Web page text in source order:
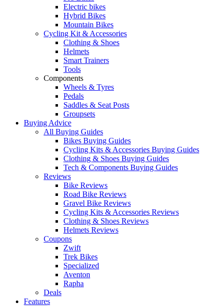
Electric bikes
Hybrid Bikes
Mountain Bikes
Cycling Kit & Accessories
Clothing & Shoes
Helmets
Smart Trainers
Tools
Components
Wheels & Tyres
Pedals
Saddles & Seat Posts
Groupsets
Buying Advice
All Buying Guides
Bikes Buying Guides
Cycling Kits & Accessories Buying Guides
Clothing & Shoes Buying Guides
Tech & Components Buying Guides
Reviews
Bike Reviews
Road Bike Reviews
Gravel Bike Reviews
Cycling Kits & Accessories Reviews
Clothing & Shoes Reviews
Helmets Reviews
Coupons
Zwift
Trek Bikes
Specialized
Aventon
Rapha
Deals
Features